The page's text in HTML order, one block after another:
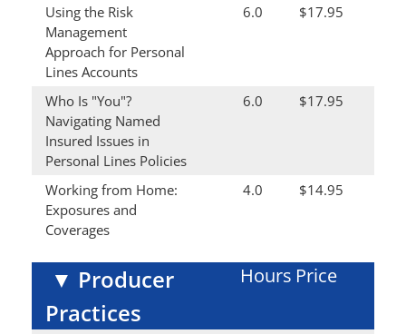
Using the Risk
Management
Approach for Personal
Lines Accounts
6.0 $17.95
Who Is "You"?
Navigating Named
Insured Issues in
Personal Lines Policies
6.0 $17.95
Working from Home:
Exposures and
Coverages
4.0 $14.95
▼ Producer
Practices
Hours Price